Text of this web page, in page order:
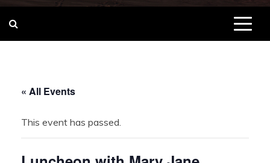
« All Events
This event has passed.